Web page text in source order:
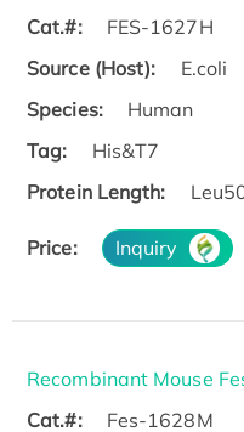
Cat.#:
FES-1627H
Source (Host):
E.coli
Species:
Human
Tag:
His&T7
Protein Length:
Price: Inquiry
Recombinant Mouse
Cat.#:
Fes-1628M